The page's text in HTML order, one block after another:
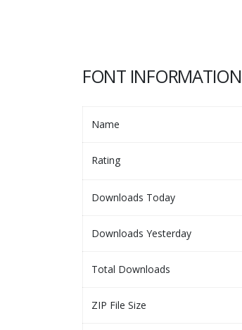
FONT INFORMATION
Name
Rating
Downloads Today
Downloads Yesterday
Total Downloads
ZIP File Size